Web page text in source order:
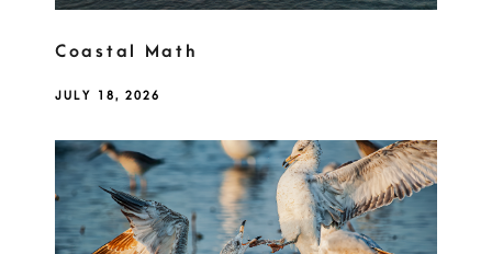
Coastal Math
JULY 18, 2026